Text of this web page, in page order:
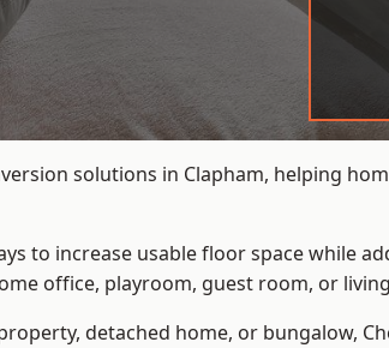
solutions in Clapham, helping
to increase usable floor space while
office, playroom, guest room, or
detached home, or bungalow,